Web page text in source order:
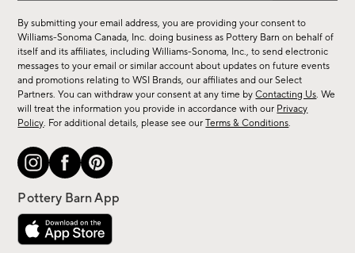
sale,
new
arrivals
&
more.
By submitting your email address, you are providing your consent to
Williams-Sonoma Canada, Inc. doing business as Pottery Barn on behalf of
itself and its affiliates, including Williams-Sonoma, Inc., to send electronic
messages to your email or similar account about updates on future events
and promotions relating to WSI Brands, our affiliates and our Select
Partners. You can withdraw your consent at any time byContacting Us. We
will treat the information you provide in accordance with our Privacy
Policy. For additional details, please see ourTerms & Conditions.